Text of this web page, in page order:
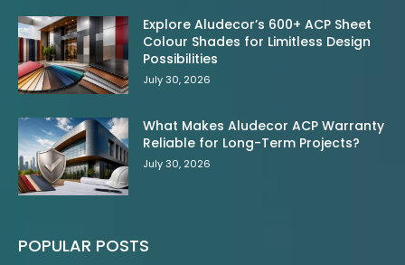
Explore Aludecor’s 600+ ACP Sheet
Colour Shades for Limitless Design
Possibilities
July 30, 2026
What Makes Aludecor ACP Warranty
Reliable for Long-Term Projects?
July 30, 2026
POPULAR POSTS